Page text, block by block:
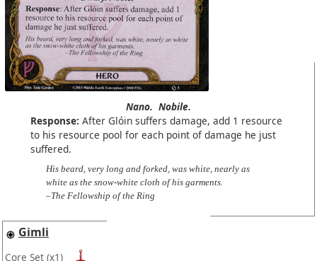
Nano. Nobile.
Response: After Glóin suffers damage, add 1 resource
to his resource pool for each point of damage he just
suffered.
His beard, very long and forked, was white, nearly as
white as the snow-white cloth of his garments.
–The Fellowship of the Ring
Gimli
Core Set (x1)